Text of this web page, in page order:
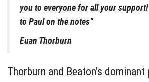
you to everyone for all your support!
to Paul on the notes”
Euan Thorburn
Thorburn and Beaton’s